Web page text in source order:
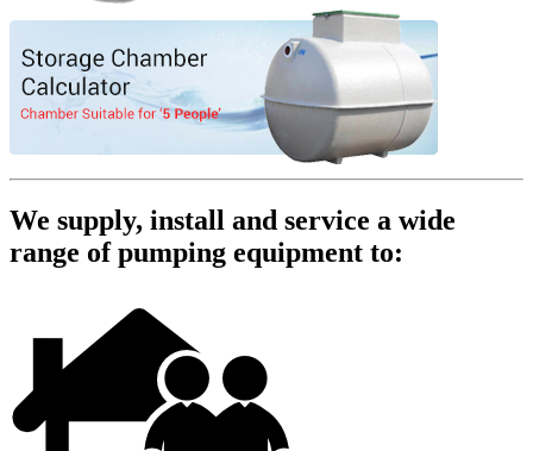
We supply, install and service a wide
range of pumping equipment to: